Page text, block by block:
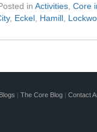
in Activities Core
, Eckel Hamill
| The Core Blog | Contact